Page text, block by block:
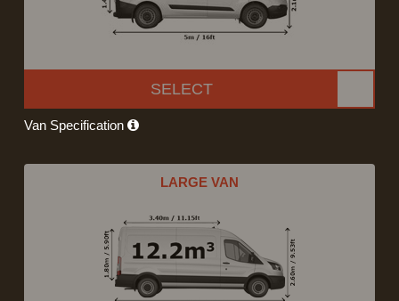
SELECT
Van Specification
LARGE VAN